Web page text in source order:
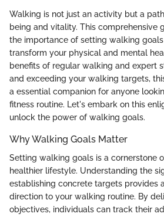
Walking is not just an activity but a
being and vitality. This comprehensive
the importance of setting walking
transform your physical and mental
benefits of regular walking and expert
and exceeding your walking targets,
a essential companion for anyone
fitness routine. Let's embark on this
unlock the power of walking goals.
Why Walking Goals Matter
Setting walking goals is a cornerstone
healthier lifestyle. Understanding the
establishing concrete targets provides
direction to your walking routine. By
objectives, individuals can track their